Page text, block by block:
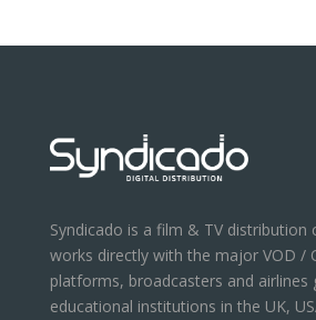
Syndicado is a film & TV distribution
works directly with the major VOD /
platforms, broadcasters and airlines
educational institutions in the UK,